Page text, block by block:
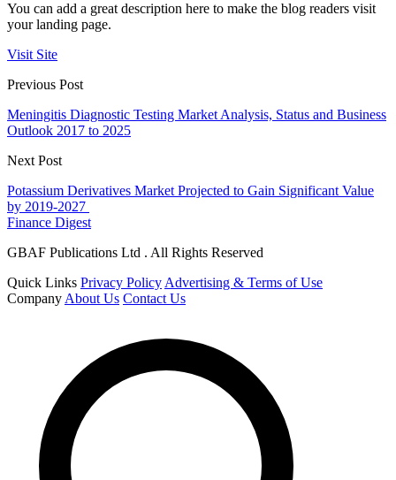
You can add a great description here to make the blog readers visit
your landing page.
Visit Site
Previous Post
Meningitis Diagnostic Testing Market Analysis, Status and Business
Outlook 2017 to 2025
Next Post
Potassium Derivatives Market Projected to Gain Significant Value
by 2019-2027
Finance Digest
GBAF Publications Ltd . All Rights Reserved
Quick Links Privacy Policy Advertising & Terms of Use
Company About Us Contact Us